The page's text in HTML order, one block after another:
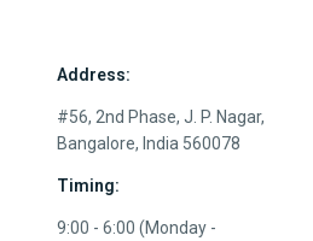
Address:
#56, 2nd Phase, J. P. Nagar,
Bangalore, India 560078
Timing:
9:00 - 6:00 (Monday -